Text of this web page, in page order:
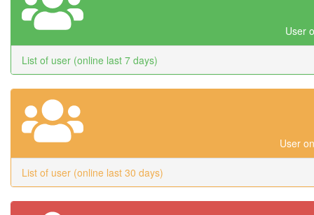
User
List of user (online last 7 days)
User
List of user (online last 30 days)